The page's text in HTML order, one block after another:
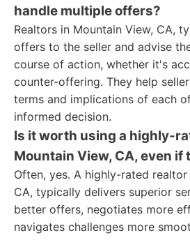
handle multiple offers?
Realtors in Mountain View, CA,
offers to the seller and advise
course of action, whether it's
counter-offering. They help
terms and implications of each
informed decision.
Is it worth using a highly-
Mountain View, CA, even if
Often, yes. A highly-rated
CA, typically delivers superior
better offers, negotiates more
navigates challenges more